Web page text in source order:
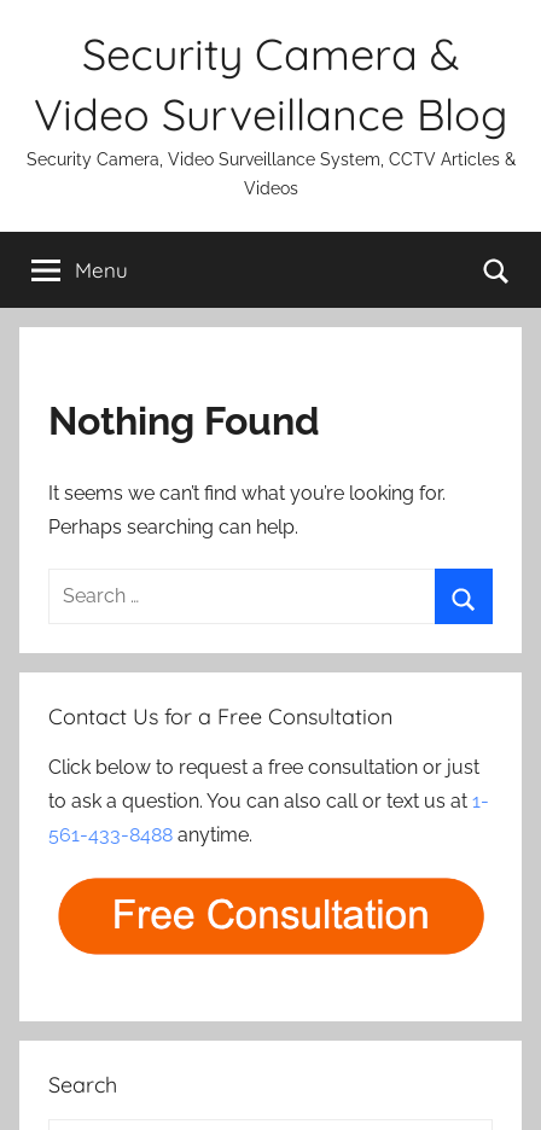
Security Camera &
Video Surveillance Blog
Security Camera, Video Surveillance System, CCTV Articles &
Videos
Menu
Nothing Found
It seems we can’t find what you’re looking for.
Perhaps searching can help.
Search
Contact Us for a Free Consultation
Click below to request a free consultation or just
to ask a question. You can also call or text us at 1-
561-433-8488 anytime.
Search